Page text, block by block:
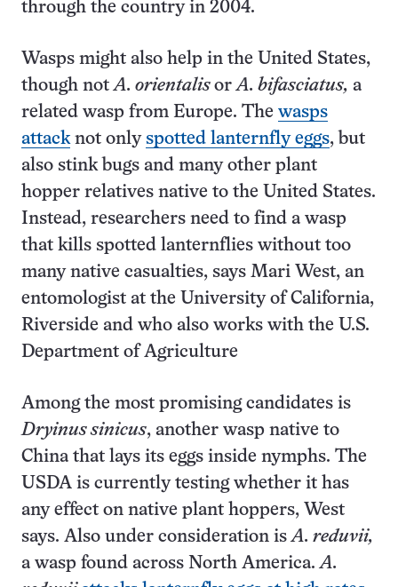
through the country in 2004.
Wasps might also help in the United States,
though notA. orientalis orA. bifasciatus, a
related wasp from Europe. The wasps
attacknot only spotted lanternfly eggs, but
also stink bugs and many other plant
hopper relatives native to the United States.
Instead, researchers need to find a wasp
that kills spotted lanternflies without too
many native casualties, says Mari West, an
entomologist at the University of California,
Riverside and who also works with the U.S.
Department of Agriculture
Among the most promising candidates is
Dryinus sinicus, another wasp native to
China that lays its eggs inside nymphs. The
USDA is currently testing whether it has
any effect on native plant hoppers, West
says. Also under consideration isA. reduvii,
a wasp found across North America.A.